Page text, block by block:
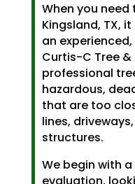
When you need
Kingsland, TX,
an
Curtis-C Tree &
professional
hazardous,
that are too
lines,
structures.
We begin with